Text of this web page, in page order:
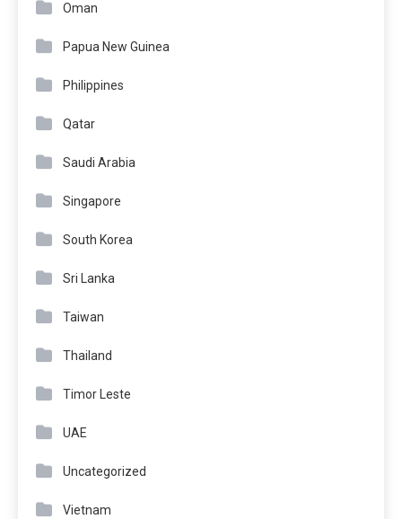
Oman
Papua New Guinea
Philippines
Qatar
Saudi Arabia
Singapore
South Korea
Sri Lanka
Taiwan
Thailand
Timor Leste
UAE
Uncategorized
Vietnam